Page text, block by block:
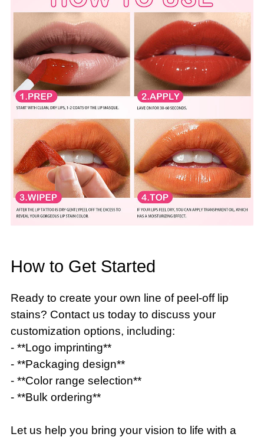
How to Get Started
Ready to create your own line of peel-off lip
stains? Contact us today to discuss your
customization options, including:
- **Logo imprinting**
- **Packaging design**
- **Color range selection**
- **Bulk ordering**
Let us help you bring your vision to life with a